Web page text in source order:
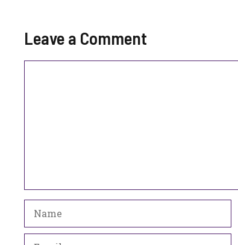
Leave a Comment